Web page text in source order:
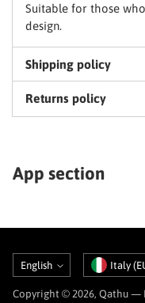
Suitable for those
design.
Shipping policy
Returns policy
App section
Language
English
Copyright © 2026, Qathu —